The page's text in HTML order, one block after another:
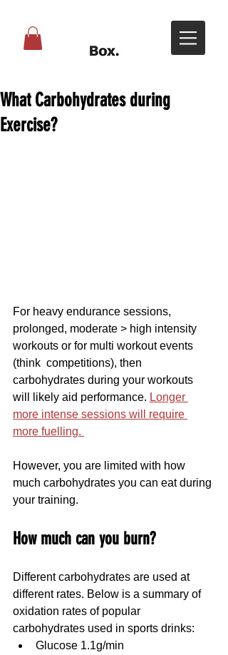
What Carbohydrates during
Exercise?
For heavy endurance sessions,
prolonged, moderate > high intensity
workouts or for multi workout events
(think  competitions), then
carbohydrates during your workouts
will likely aid performance. Longer
more intense sessions will require
more fuelling.
However, you are limited with how
much carbohydrates you can eat during
your training.
How much can you burn?
Different carbohydrates are used at
different rates. Below is a summary of
oxidation rates of popular
carbohydrates used in sports drinks:
Glucose 1.1g/min